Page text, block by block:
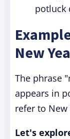
potluck
New
The phrase
appears in
refer to New
Let's